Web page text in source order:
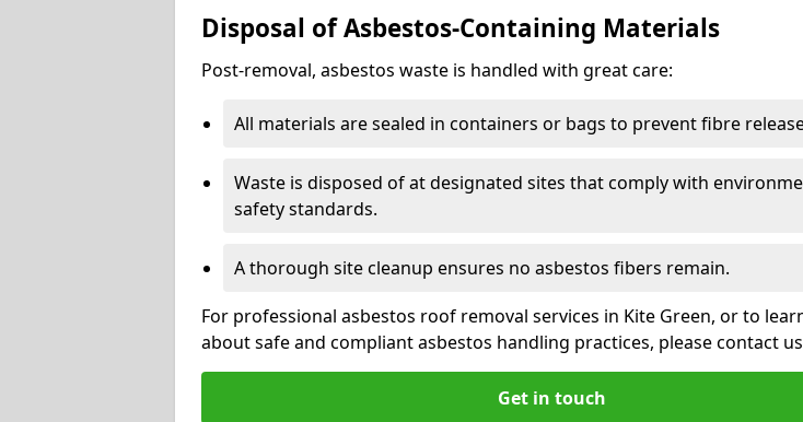
Disposal of Asbestos-Containing Materials
Post-removal, asbestos waste is handled with great care:
All materials are sealed in containers or bags to prevent fibre
Waste is disposed of at designated sites that comply with
safety standards.
A thorough site cleanup ensures no asbestos fibers remain.
For professional asbestos roof removal services in Kite Green, or to
about safe and compliant asbestos handling practices, please contact
Get in touch